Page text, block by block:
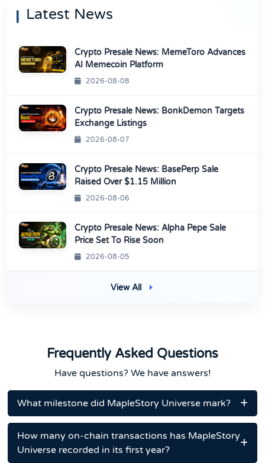
Latest News
Crypto Presale News: MemeToro Advances
AI Memecoin Platform
2026-08-08
Crypto Presale News: BonkDemon Targets
Exchange Listings
2026-08-07
Crypto Presale News: BasePerp Sale
Raised Over $1.15 Million
2026-08-06
Crypto Presale News: Alpha Pepe Sale
Price Set To Rise Soon
2026-08-05
View All
Frequently Asked Questions
Have questions? We have answers!
What milestone did MapleStory Universe mark?
How many on-chain transactions has MapleStory
Universe recorded in its first year?